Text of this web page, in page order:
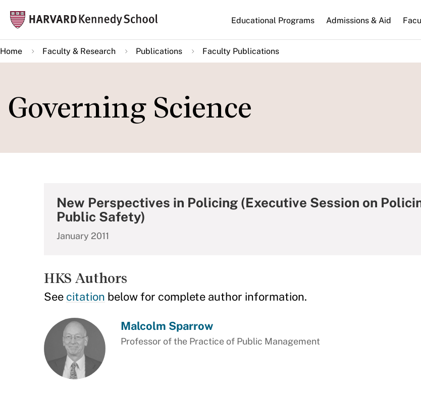
main
content
Main
navigation
Educational Programs Admissions & Aid
Home Faculty & Research Publications Faculty Publications
Governing Science
New Perspectives in Policing (Executive Session on
Public Safety)
January 2011
HKS Authors
See citation below for complete author information.
Malcolm Sparrow
Professor of the Practice of Public Management